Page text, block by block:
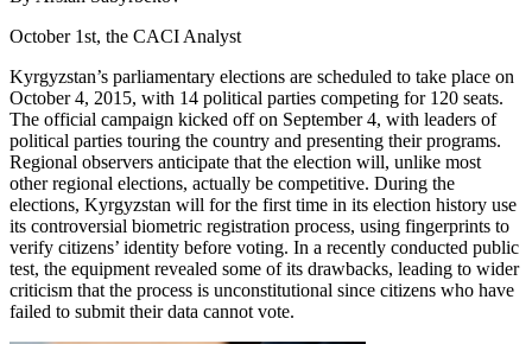
October 1st, the CACI Analyst
Kyrgyzstan’s parliamentary elections are scheduled to take place on
October 4, 2015, with 14 political parties competing for 120 seats.
The official campaign kicked off on September 4, with leaders of
political parties touring the country and presenting their programs.
Regional observers anticipate that the election will, unlike most
other regional elections, actually be competitive. During the
elections, Kyrgyzstan will for the first time in its election history use
its controversial biometric registration process, using fingerprints to
verify citizens’ identity before voting. In a recently conducted public
test, the equipment revealed some of its drawbacks, leading to wider
criticism that the process is unconstitutional since citizens who have
failed to submit their data cannot vote.